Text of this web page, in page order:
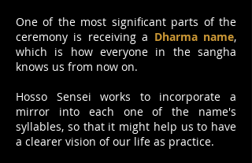
One of the most significant parts of the
ceremony is receiving a Dharma name,
which is how everyone in the sangha
knows us from now on.
Hosso Sensei works to incorporate a
mirror into each one of the name's
syllables, so that it might help us to have
a clearer vision of our life as practice.